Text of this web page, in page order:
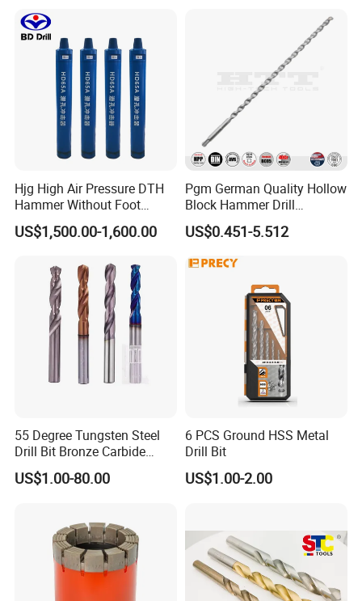
Hjg High Air Pressure DTH
Hammer Without Foot
HD45A
US$1,500.00-1,600.00
Pgm German Quality Hollow
Block Hammer Drill
Compatible SDS Plus for
Professional Hollow Brick,
US$0.451-5.512
55 Degree Tungsten Steel
Drill Bit Bronze Carbide
Stainless Steel Twist Drill
Coated for Drilling
US$1.00-80.00
6 PCS Ground HSS Metal
Drill Bit
US$1.00-2.00